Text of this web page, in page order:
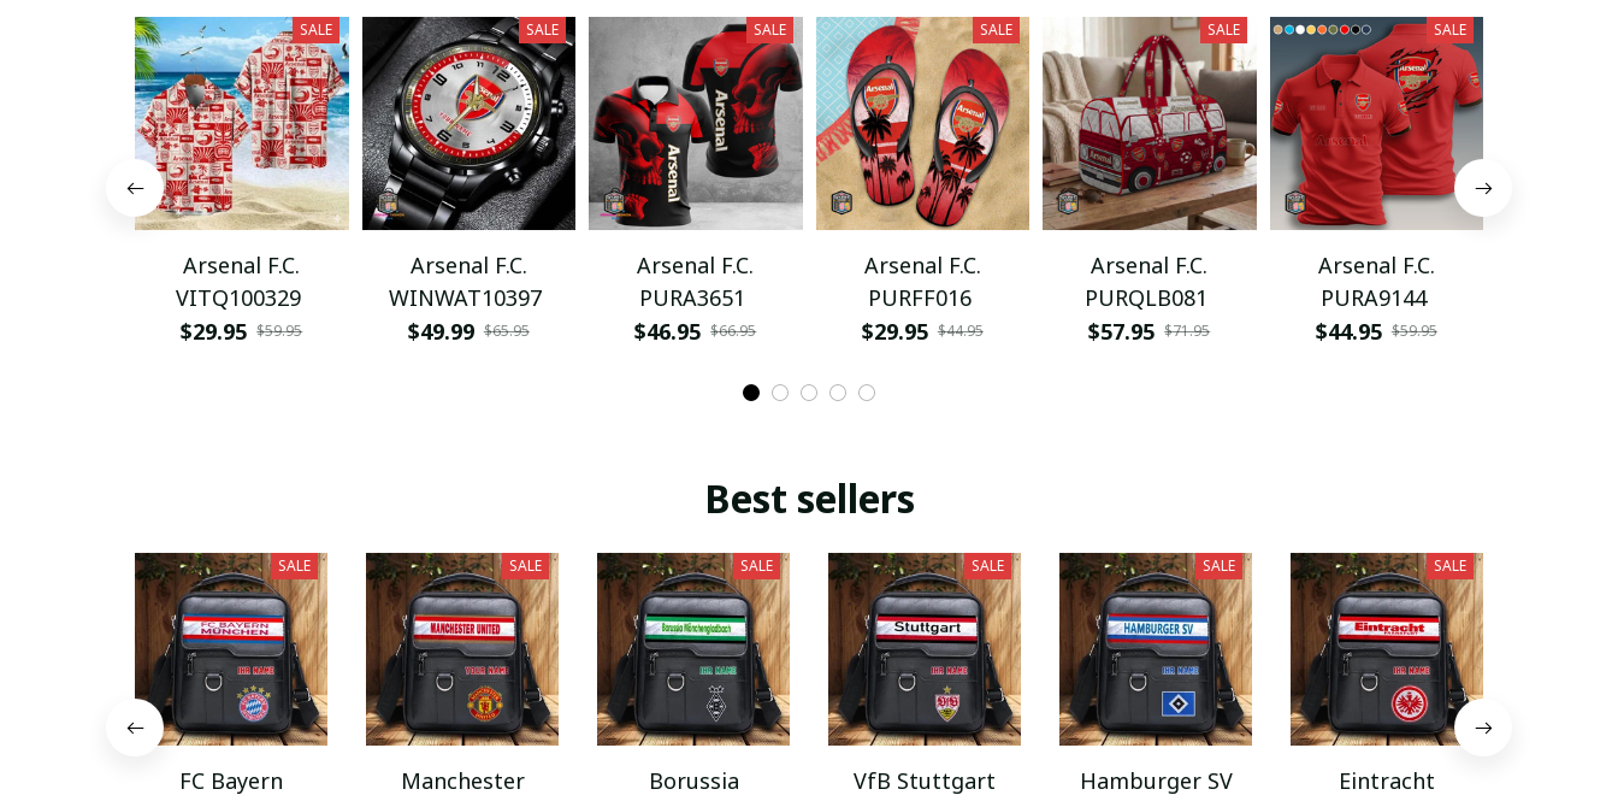
SALE
Arsenal F.C.
VITQ100329
$29.95 $59.95
SALE
Arsenal F.C.
WINWAT10397
$49.99 $65.95
SALE
Arsenal F.C.
PURA3651
$46.95 $66.95
SALE
Arsenal F.C.
PURFF016
$29.95 $44.95
SALE
Arsenal F.C.
PURQLB081
$57.95 $71.95
SALE
Arsenal F.C.
PURA9144
$44.95 $59.95
Best sellers
SALE
FC Bayern
SALE
Manchester
SALE
Borussia
SALE
VfB Stuttgart
SALE
Hamburger SV
SALE
Eintracht